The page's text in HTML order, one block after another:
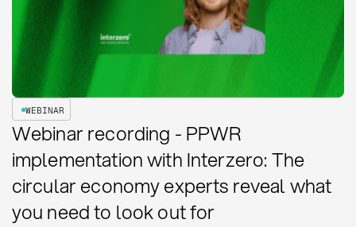
WEBINAR
Webinar recording - PPWR
implementation with Interzero: The
circular economy experts reveal what
you need to look out for